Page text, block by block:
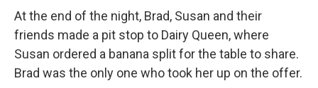
At the end of the night, Brad, Susan and their
friends made a pit stop to Dairy Queen, where
Susan ordered a banana split for the table to share.
Brad was the only one who took her up on the offer.